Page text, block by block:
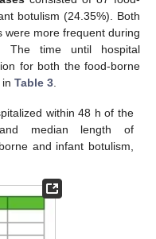
botulism (24.35%). Both
were more frequent during
The time until hospital
for both the food-borne
Table 3
within 48 h of the
median length of
and infant botulism,